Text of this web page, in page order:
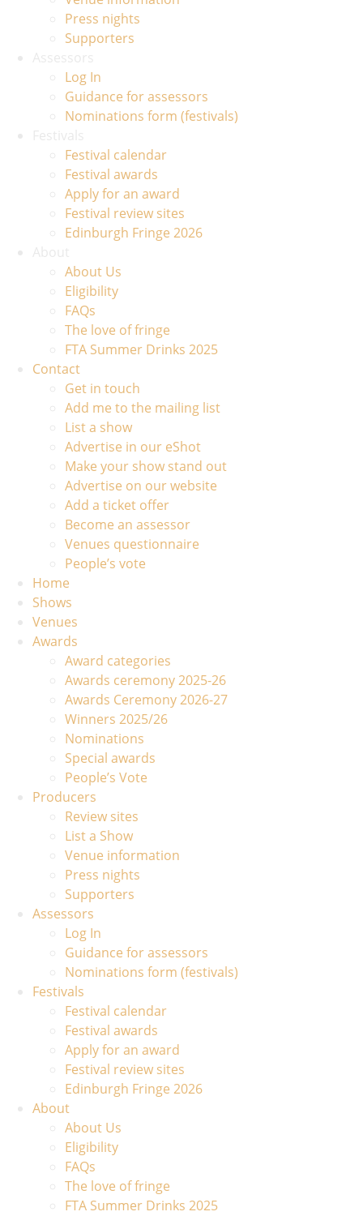
Press nights
Supporters
Log In
Guidance for assessors
Nominations form (festivals)
Festival calendar
Festival awards
Apply for an award
Festival review sites
Edinburgh Fringe 2026
About Us
Eligibility
FAQs
The love of fringe
FTA Summer Drinks 2025
Contact
Get in touch
Add me to the mailing list
List a show
Advertise in our eShot
Make your show stand out
Advertise on our website
Add a ticket offer
Become an assessor
Venues questionnaire
People’s vote
Home
Shows
Venues
Awards
Award categories
Awards ceremony 2025-26
Awards Ceremony 2026-27
Winners 2025/26
Nominations
Special awards
People’s Vote
Producers
Review sites
List a Show
Venue information
Press nights
Supporters
Assessors
Log In
Guidance for assessors
Nominations form (festivals)
Festivals
Festival calendar
Festival awards
Apply for an award
Festival review sites
Edinburgh Fringe 2026
About
About Us
Eligibility
FAQs
The love of fringe
FTA Summer Drinks 2025